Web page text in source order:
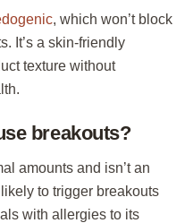
, which won’t block
It’s a skin-friendly
texture without
breakouts?
amounts and isn’t an
to trigger breakouts
with allergies to its